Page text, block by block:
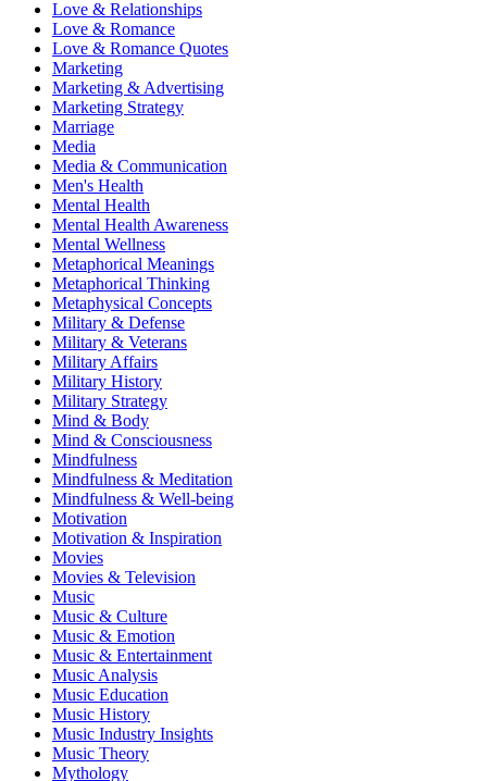
Love & Relationships
Love & Romance
Love & Romance Quotes
Marketing
Marketing & Advertising
Marketing Strategy
Marriage
Media
Media & Communication
Men's Health
Mental Health
Mental Health Awareness
Mental Wellness
Metaphorical Meanings
Metaphorical Thinking
Metaphysical Concepts
Military & Defense
Military & Veterans
Military Affairs
Military History
Military Strategy
Mind & Body
Mind & Consciousness
Mindfulness
Mindfulness & Meditation
Mindfulness & Well-being
Motivation
Motivation & Inspiration
Movies
Movies & Television
Music
Music & Culture
Music & Emotion
Music & Entertainment
Music Analysis
Music Education
Music History
Music Industry Insights
Music Theory
Mythology